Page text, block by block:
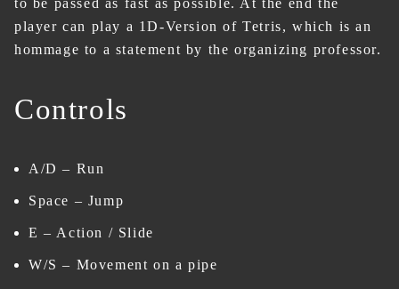
to be passed as fast as possible. At the end the
player can play a 1D-Version of Tetris, which is an
hommage to a statement by the organizing professor.
Controls
A/D – Run
Space – Jump
E – Action / Slide
W/S – Movement on a pipe